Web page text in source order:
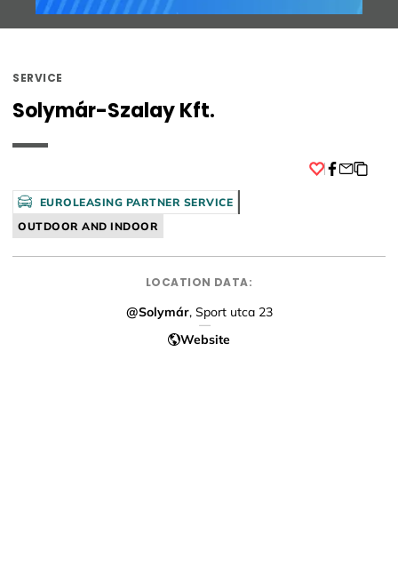
SERVICE
Solymár-Szalay Kft.
EUROLEASING PARTNER SERVICE
OUTDOOR AND INDOOR
LOCATION DATA:
@Solymár, Sport utca 23
Website